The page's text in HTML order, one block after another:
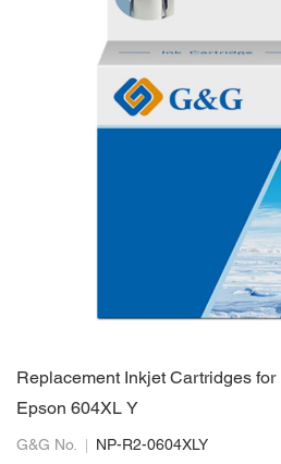
Replacement Inkjet Cartridges for
Epson 604XL Y
G&G No.
NP-R2-0604XLY